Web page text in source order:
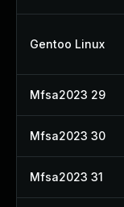
Gentoo Linux
Mfsa2023 29
Mfsa2023 30
Mfsa2023 31